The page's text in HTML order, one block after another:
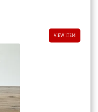
VIEW ITEM